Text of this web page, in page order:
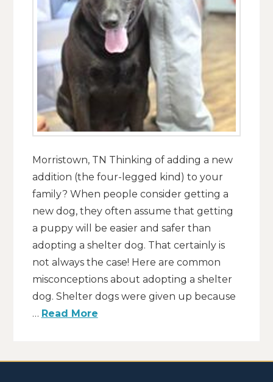
Morristown, TN Thinking of adding a new
addition (the four-legged kind) to your
family? When people consider getting a
new dog, they often assume that getting
a puppy will be easier and safer than
adopting a shelter dog. That certainly is
not always the case! Here are common
misconceptions about adopting a shelter
dog. Shelter dogs were given up because
… Read More